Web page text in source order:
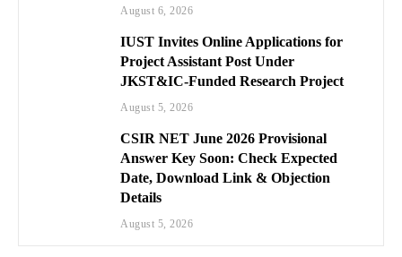
August 6, 2026
IUST Invites Online Applications for
Project Assistant Post Under
JKST&IC-Funded Research Project
August 5, 2026
CSIR NET June 2026 Provisional
Answer Key Soon: Check Expected
Date, Download Link & Objection
Details
August 5, 2026